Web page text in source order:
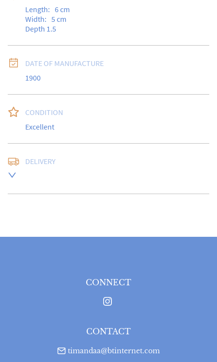
Length: 6cm
Width: 5 cm
Depth 1.5
DATE OF MANUFACTURE
1900
CONDITION
Excellent
DELIVERY
CONNECT
CONTACT
timandaa@btinternet.com